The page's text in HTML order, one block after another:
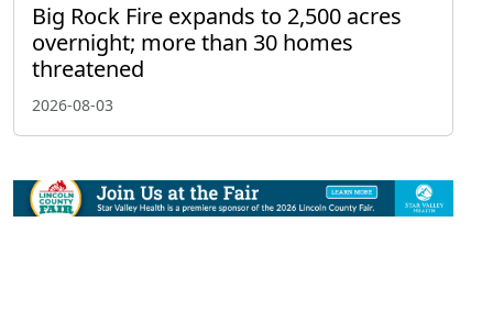
Big Rock Fire expands to 2,500 acres
overnight; more than 30 homes
threatened
2026-08-03